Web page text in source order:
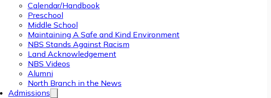
Calendar/Handbook
Preschool
Middle School
Maintaining A Safe and Kind Environment
NBS Stands Against Racism
Land Acknowledgement
NBS Videos
Alumni
North Branch in the News
Admissions